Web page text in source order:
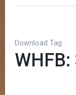
Download Tag
WHFB: